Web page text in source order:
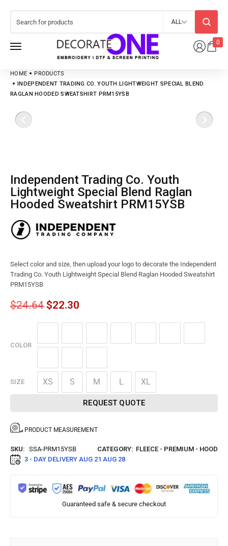
0
ALL
HOME
PRODUCTS
INDEPENDENT TRADING CO. YOUTH LIGHTWEIGHT SPECIAL BLEND
RAGLAN HOODED SWEATSHIRT PRM15YSB
Independent Trading Co. Youth
Lightweight Special Blend Raglan
Hooded Sweatshirt PRM15YSB
Select color and size, then upload your logo to decorate the Independent
Trading Co. Youth Lightweight Special Blend Raglan Hooded Sweatshirt
PRM15YSB
$24.64 $22.30
COLOR
SIZE XS S M L XL
REQUEST QUOTE
PRODUCT MEASUREMENT
SKU: SSA-PRM15YSB CATEGORY: FLEECE - PREMIUM - HOOD
3 - DAY DELIVERY AUG 21 AUG 28
Guaranteed safe & secure checkout